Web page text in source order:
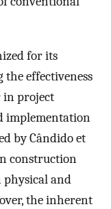
for its
effectiveness
in project
implementation
by Cândido et
construction
physical and
the inherent